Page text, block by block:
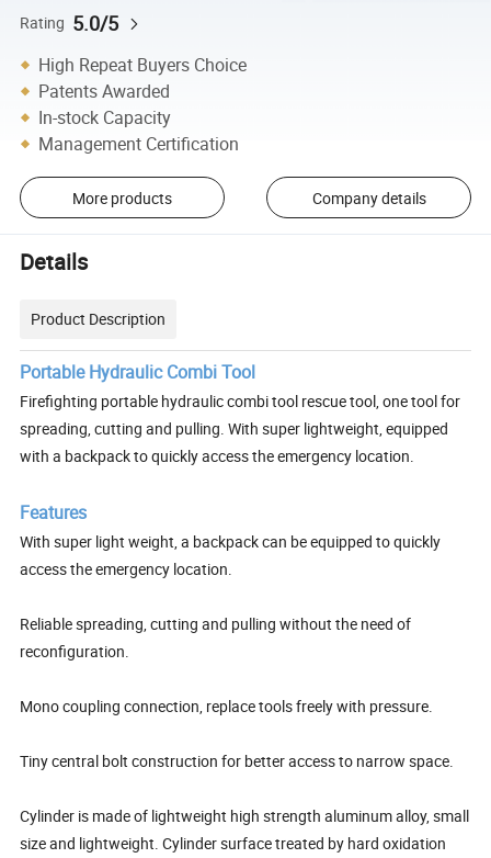
Rating 5.0/5
High Repeat Buyers Choice
Patents Awarded
In-stock Capacity
Management Certification
More products Company details
Details
Product Description
Portable Hydraulic Combi Tool
Firefighting portable hydraulic combi tool rescue tool, one tool for
spreading, cutting and pulling. With super lightweight, equipped
with a backpack to quickly access the emergency location.
Features
With super light weight, a backpack can be equipped to quickly
access the emergency location.
Reliable spreading, cutting and pulling without the need of
reconfiguration.
Mono coupling connection, replace tools freely with pressure.
Tiny central bolt construction for better access to narrow space.
Cylinder is made of lightweight high strength aluminum alloy, small
size and lightweight. Cylinder surface treated by hard oxidation